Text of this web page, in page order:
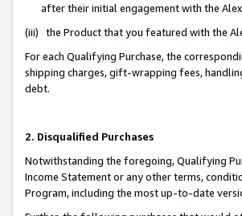
after their initial engagement with the
(iii) the Product that you featured with the
For each Qualifying Purchase, the
shipping charges, gift-wrapping fees,
debt.
2. Disqualified Purchases
Notwithstanding the foregoing, Qualifying
Income Statement or any other terms,
Program, including the most up-to-date